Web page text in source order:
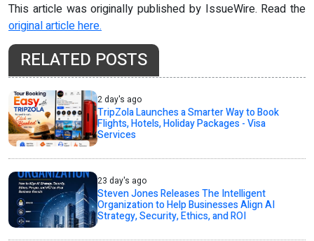
This article was originally published by IssueWire. Read the
original article here.
RELATED POSTS
2 day's ago
TripZola Launches a Smarter Way to Book
Flights, Hotels, Holiday Packages - Visa
Services
23 day's ago
Steven Jones Releases The Intelligent
Organization to Help Businesses Align AI
Strategy, Security, Ethics, and ROI